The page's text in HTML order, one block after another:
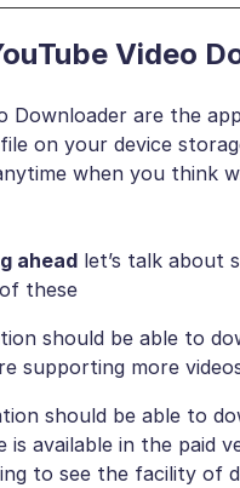
Video
Downloader are the
on your device
when you think
ahead let’s talk about
these
should be able to
supporting more
should be able to
is available in the paid
to see the facility of